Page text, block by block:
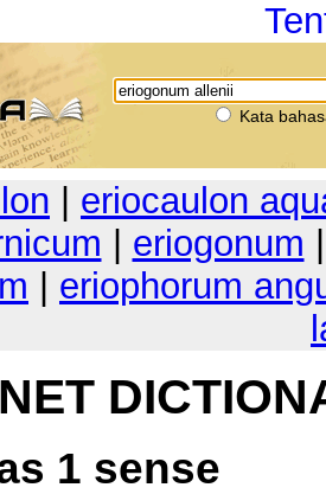
Kata
eriocaulon
eriogonum
eriophorum
1 sense